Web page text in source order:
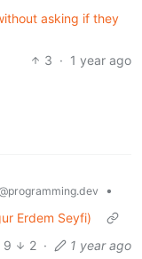
asking if they
3 · 1 year ago
•
Erdem Seyfi)
9
2 · 1 year ago